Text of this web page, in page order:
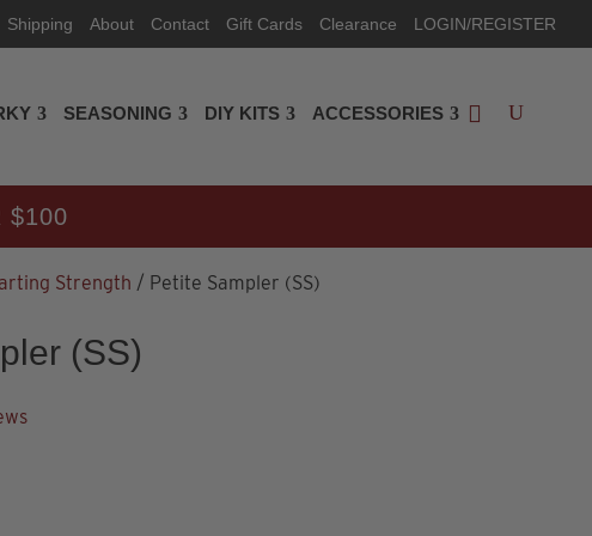
Shipping About Contact Gift Cards Clearance LOGIN/REGISTER
SEASONING DIY KITS ACCESSORIES
$100
Strength / Petite Sampler (SS)
(SS)